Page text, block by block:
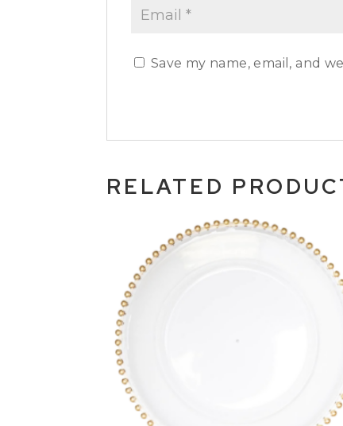
Save my name, email, and
RELATED